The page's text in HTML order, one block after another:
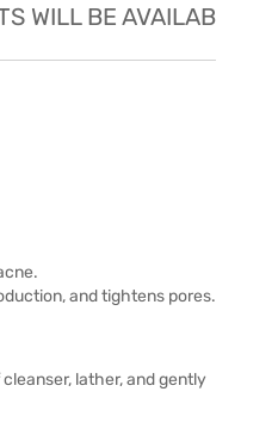
WILL BE AVAILABLE
and tightens pores.
lather, and gently